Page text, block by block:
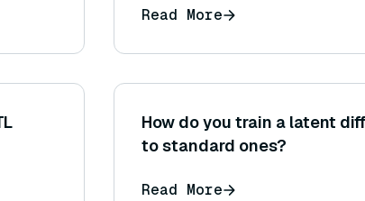
Read More
How do you train a latent
to standard ones?
Read More